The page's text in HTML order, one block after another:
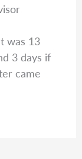
was 13
3 days if
came